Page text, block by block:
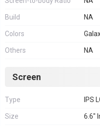
Build NA
Colors
Others NA
Screen
Type IPS
Size 6.6"